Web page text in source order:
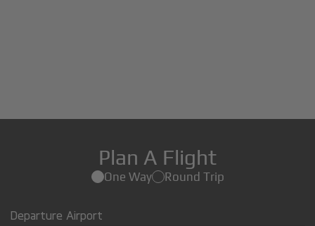
Plan A Flight
One Way Round Trip
Departure Airport